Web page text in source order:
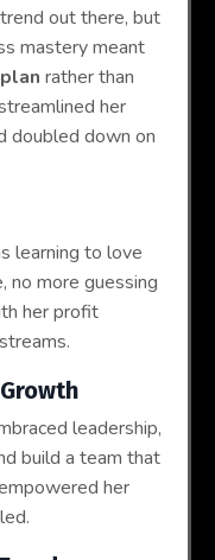
out there, but
mastery meant
rather than
her
doubled down on
learning to love
no more guessing
her profit
leadership,
build a team that
her